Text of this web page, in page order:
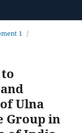
1 /
Ulna
Group in